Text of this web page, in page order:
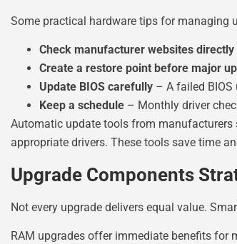
Some practical hardware tips for managing
Check manufacturer websites directly
Create a restore point before major
Update BIOS carefully – A failed
Keep a schedule – Monthly driver
Automatic update tools from manufacturers
appropriate drivers. These tools save time
Upgrade Components
Not every upgrade delivers equal value.
RAM upgrades offer immediate benefits for